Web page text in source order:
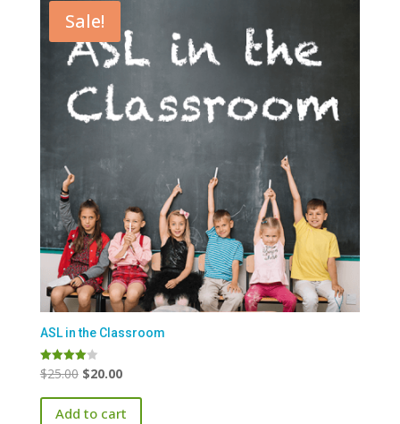
Sale!
ASL in the Classroom
Rated
4.00
$25.00 Original
was:
$20.00Current
is:
Add to cart